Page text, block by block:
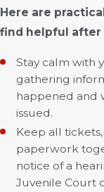
Here are
find helpful after
Stay calm with
gathering
happened and
issued.
Keep all
paperwork
notice of a
Juvenile Court